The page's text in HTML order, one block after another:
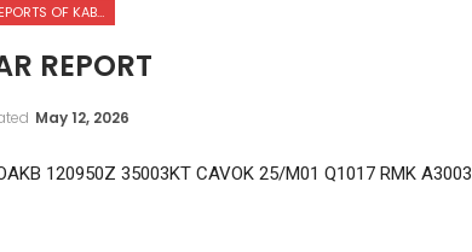
METAR REPORTS OF KABUL INTERNATIONAL AIRPORT
REPORT
May 12, 2026
120950Z 35003KT CAVOK 25/M01 Q1017 RMK A3003